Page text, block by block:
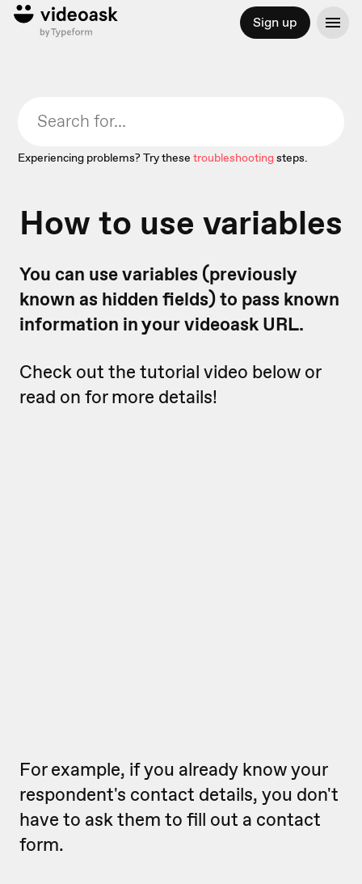
Sign up
Experiencing problems? Try these troubleshootingsteps.
How to use variables
You can use variables (previously
known as hidden fields) to pass known
information in your videoask URL.
Check out the tutorial video below or
read on for more details!
For example, if you already know your
respondent's contact details, you don't
have to ask them to fill out a contact
form.